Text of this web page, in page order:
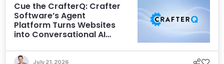
Cue the CrafterQ: Crafter
Software’s Agent
Platform Turns Websites
into Conversational AI
July 21, 2026